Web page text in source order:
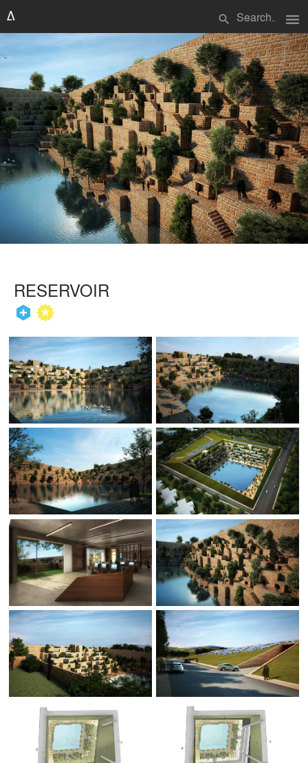
search menu
RESERVOIR